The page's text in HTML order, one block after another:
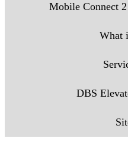
Mobile Connect
What
DBS